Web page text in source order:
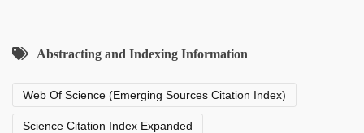
Abstracting and Indexing Information
Web Of Science (Emerging Sources Citation Index)
Science Citation Index Expanded